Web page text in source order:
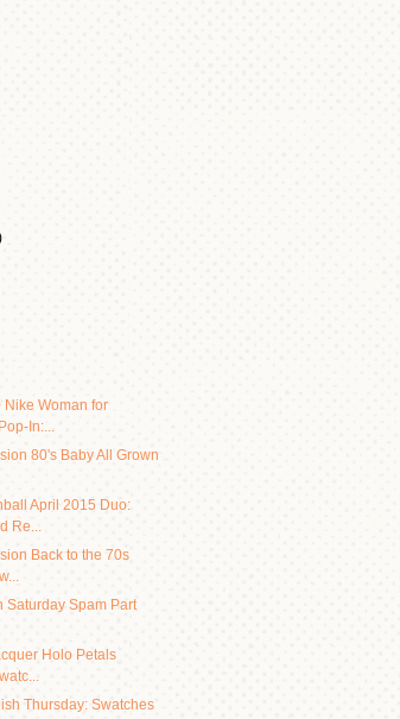
Woman for
In:...
80's Baby All Grown
April 2015 Duo:
Re...
Back to the 70s
Saturday Spam Part
Holo Petals
Thursday: Swatches